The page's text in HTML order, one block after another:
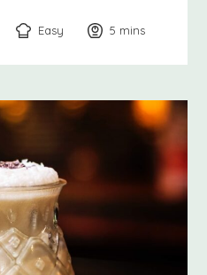
Easy 5 minutes
mins